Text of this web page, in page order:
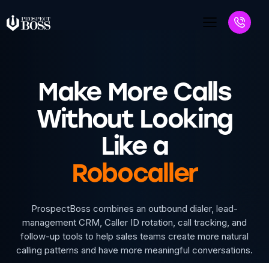
Make More Calls
Without Looking
Like a
Robocaller
ProspectBoss combines an outbound dialer, lead-
management CRM, Caller ID rotation, call tracking, and
follow-up tools to help sales teams create more natural
calling patterns and have more meaningful conversations.